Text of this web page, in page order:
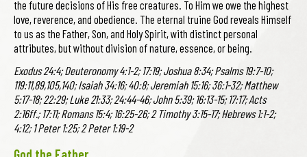
the future decisions of His free creatures. To Him we owe the highest
love, reverence, and obedience. The eternal truine God reveals Himself
to us as the Father, Son, and Holy Spirit, with distinct personal
attributes, but without division of nature, essence, or being.
Exodus 24:4; Deuteronomy 4:1-2; 17:19; Joshua 8:34; Psalms 19:7-10;
119:11,89,105,140; Isaiah 34:16; 40:8; Jeremiah 15:16; 36:1-32; Matthew
5:17-18; 22:29; Luke 21:33; 24:44-46; John 5:39; 16:13-15; 17:17; Acts
2:16ff.; 17:11; Romans 15:4; 16:25-26; 2 Timothy 3:15-17; Hebrews 1:1-2;
4:12; 1 Peter 1:25; 2 Peter 1:19-2